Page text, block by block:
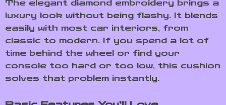
The elegant diamond embroidery brings a
luxury look without being flashy. It blends
easily with most car interiors, from
classic to modern. If you spend a lot of
time behind the wheel or find your
console too hard or too low, this cushion
solves that problem instantly.